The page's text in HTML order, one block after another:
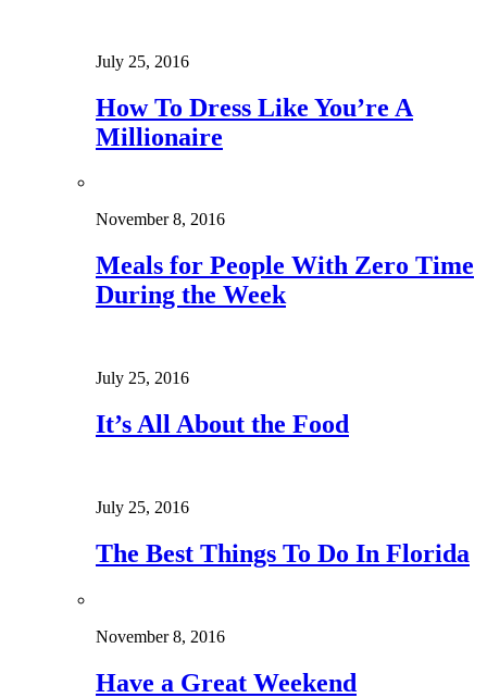
July 25, 2016
How To Dress Like You’re A
Millionaire
November 8, 2016
Meals for People With Zero Time
During the Week
July 25, 2016
It’s All About the Food
July 25, 2016
The Best Things To Do In Florida
November 8, 2016
Have a Great Weekend